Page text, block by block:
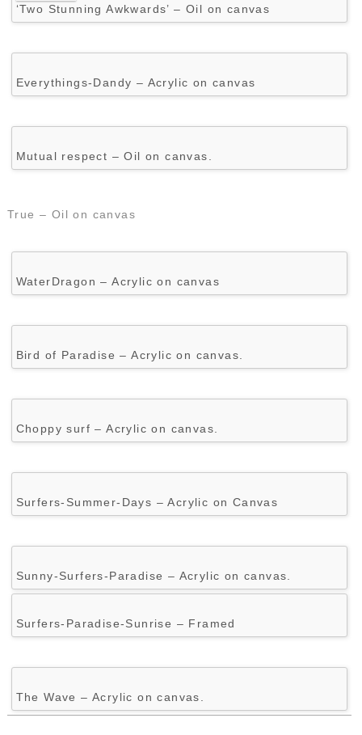
‘Two Stunning Awkwards’ – Oil on canvas
Everythings-Dandy – Acrylic on canvas
Mutual respect – Oil on canvas.
True – Oil on canvas
WaterDragon – Acrylic on canvas
Bird of Paradise – Acrylic on canvas.
Choppy surf – Acrylic on canvas.
Surfers-Summer-Days – Acrylic on Canvas
Sunny-Surfers-Paradise – Acrylic on canvas.
Surfers-Paradise-Sunrise – Framed
The Wave – Acrylic on canvas.